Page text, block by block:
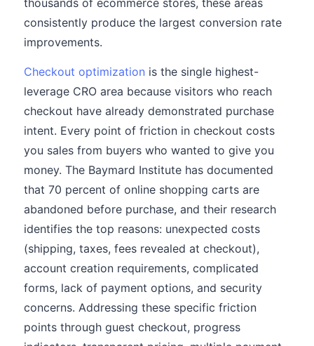
thousands of ecommerce stores, these areas
consistently produce the largest conversion rate
improvements.
Checkout optimization is the single highest-
leverage CRO area because visitors who reach
checkout have already demonstrated purchase
intent. Every point of friction in checkout costs
you sales from buyers who wanted to give you
money. The Baymard Institute has documented
that 70 percent of online shopping carts are
abandoned before purchase, and their research
identifies the top reasons: unexpected costs
(shipping, taxes, fees revealed at checkout),
account creation requirements, complicated
forms, lack of payment options, and security
concerns. Addressing these specific friction
points through guest checkout, progress